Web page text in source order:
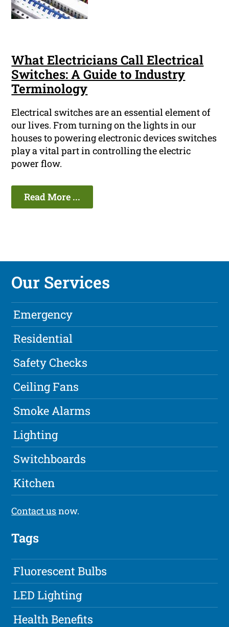
What Electricians Call Electrical
Switches: A Guide to Industry
Terminology
Electrical switches are an essential element of
our lives. From turning on the lights in our
houses to powering electronic devices switches
play a vital part in controlling the electric
power flow.
Read More ...
Our Services
Emergency
Residential
Safety Checks
Ceiling Fans
Smoke Alarms
Lighting
Switchboards
Kitchen
Contact usnow.
Tags
Fluorescent Bulbs
LED Lighting
Health Benefits